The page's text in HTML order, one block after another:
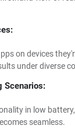
on devices
under diverse
Scenarios:
in low
seamless.